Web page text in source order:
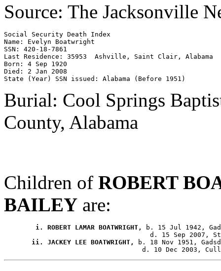
Source: The Jacksonville
Social Security Death Index
Name: Evelyn Boatwright
SSN: 420-18-7861
Last Residence: 35953  Ashville, Saint Clair, Alabama
Born: 4 Sep 1920
Died: 2 Jan 2008
Burial: Cool Springs
County, Alabama
Children of ROBERT
BAILEY are:
        i. ROBERT LAMAR BOATWRIGHT,
b. 15 Jul 1942,
       ii. JACKEY LEE BOATWRIGHT,
b. 18 Nov 1951,